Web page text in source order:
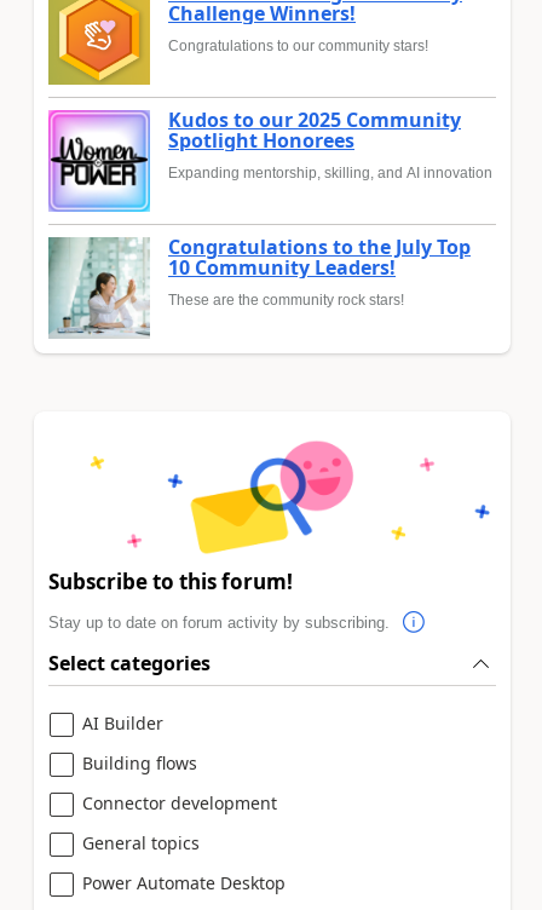
Challenge Winners!
Congratulations to our community stars!
Kudos to our 2025 Community
Spotlight Honorees
Expanding mentorship, skilling, and AI innovation
Congratulations to the July Top
10 Community Leaders!
These are the community rock stars!
Subscribe to this forum!
Stay up to date on forum activity by subscribing.
Select categories
AI Builder
Building flows
Connector development
General topics
Power Automate Desktop